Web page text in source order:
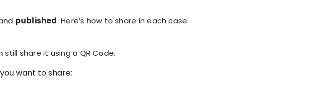
published. Here’s how to share in each case.
share it using a QR Code.
want to share: